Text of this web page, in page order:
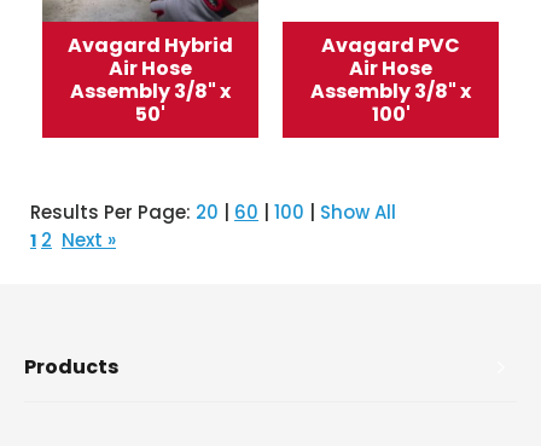
Avagard Hybrid
Air Hose
Assembly 3/8" x
50'
Avagard PVC
Air Hose
Assembly 3/8" x
100'
Results Per Page: 20 60 100 Show All
1 2 Next »
Products